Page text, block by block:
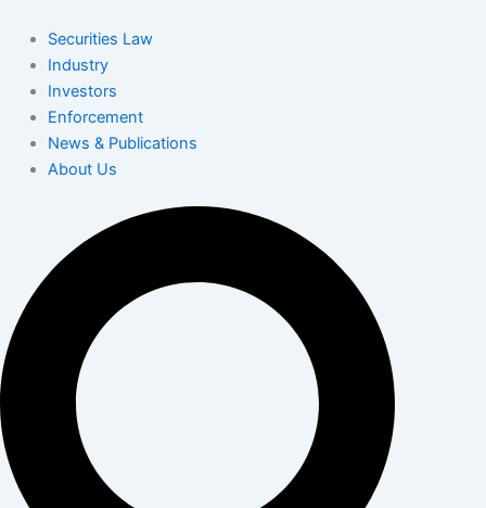
content
Securities Law
Industry
Investors
Enforcement
News & Publications
About Us